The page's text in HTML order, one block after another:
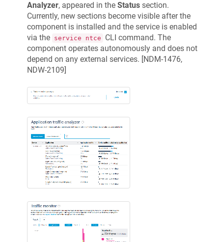
Analyzer, appeared in the Status section.
Currently, new sections become visible after the
component is installed and the service is enabled
via the service ntce
CLI command. The
component operates autonomously and does not
depend on any external services. [NDM-1476,
NDW-2109]